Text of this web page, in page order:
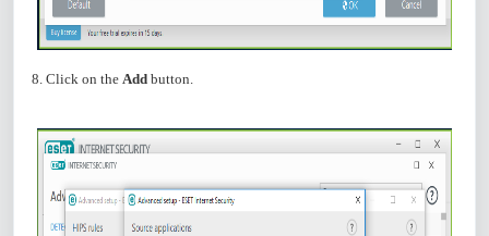
8. Click on the Add button.